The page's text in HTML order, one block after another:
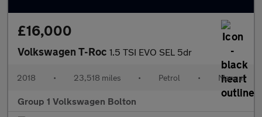
£16,000
Volkswagen T-Roc 1.5 TSI EVO SEL 5dr
2018 • 23,518 miles • Petrol • Manual
Group 1 Volkswagen Bolton